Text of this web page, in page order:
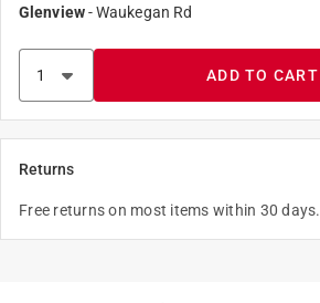
Glenview-Waukegan Rd
ADD TO CART
Returns
Free returns on most items within 30 days.